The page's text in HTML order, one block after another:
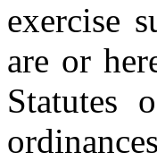
exercise
are or
Statutes